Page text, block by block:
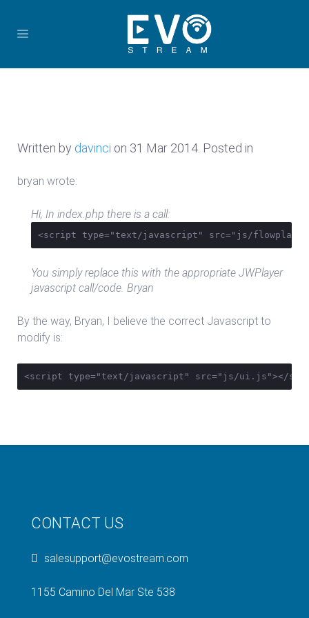
Written by davinci on 31 Mar 2014 . Posted in
bryan wrote:
Hi, In index.php there is a call:
<script type="text/javascript" src="js/
You simply replace this with the appropriate JWPlayer
javascript call/code. Bryan
By the way, Bryan, I believe the correct Javascript to
modify is:
<script type="text/javascript" src="js/ui.js"></
CONTACT US
salesupport@evostream.com
1155 Camino Del Mar Ste 538